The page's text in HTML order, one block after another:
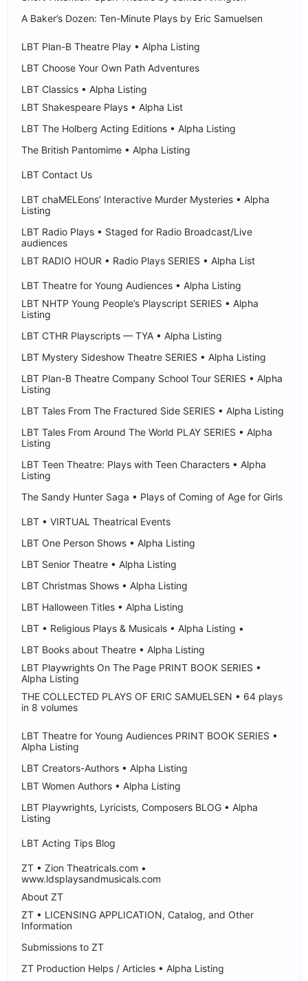
A Baker’s Dozen: Ten-Minute Plays by Eric Samuelsen
LBT Plan-B Theatre Play • Alpha Listing
LBT Choose Your Own Path Adventures
LBT Classics • Alpha Listing
LBT Shakespeare Plays • Alpha List
LBT The Holberg Acting Editions • Alpha Listing
The British Pantomime • Alpha Listing
LBT Contact Us
LBT chaMELEons’ Interactive Murder Mysteries • Alpha
Listing
LBT Radio Plays • Staged for Radio Broadcast/Live
audiences
LBT RADIO HOUR • Radio Plays SERIES • Alpha List
LBT Theatre for Young Audiences • Alpha Listing
LBT NHTP Young People’s Playscript SERIES • Alpha
Listing
LBT CTHR Playscripts — TYA • Alpha Listing
LBT Mystery Sideshow Theatre SERIES • Alpha Listing
LBT Plan-B Theatre Company School Tour SERIES • Alpha
Listing
LBT Tales From The Fractured Side SERIES • Alpha Listing
LBT Tales From Around The World PLAY SERIES • Alpha
Listing
LBT Teen Theatre: Plays with Teen Characters • Alpha
Listing
The Sandy Hunter Saga • Plays of Coming of Age for Girls
LBT • VIRTUAL Theatrical Events
LBT One Person Shows • Alpha Listing
LBT Senior Theatre • Alpha Listing
LBT Christmas Shows • Alpha Listing
LBT Halloween Titles • Alpha Listing
LBT • Religious Plays & Musicals • Alpha Listing •
LBT Books about Theatre • Alpha Listing
LBT Playwrights On The Page PRINT BOOK SERIES •
Alpha Listing
THE COLLECTED PLAYS OF ERIC SAMUELSEN • 64 plays
in 8 volumes
LBT Theatre for Young Audiences PRINT BOOK SERIES •
Alpha Listing
LBT Creators-Authors • Alpha Listing
LBT Women Authors • Alpha Listing
LBT Playwrights, Lyricists, Composers BLOG • Alpha
Listing
LBT Acting Tips Blog
ZT • Zion Theatricals.com •
www.ldsplaysandmusicals.com
About ZT
ZT • LICENSING APPLICATION, Catalog, and Other
Information
Submissions to ZT
ZT Production Helps / Articles • Alpha Listing